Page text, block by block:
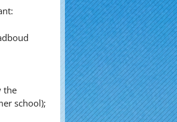
the
school);